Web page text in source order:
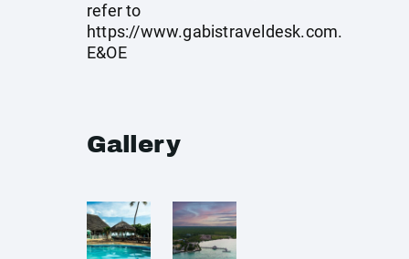
refer to
https://www.gabistraveldesk.com.
E&OE
Gallery